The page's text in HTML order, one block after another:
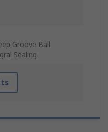
Groove Ball
Sealing